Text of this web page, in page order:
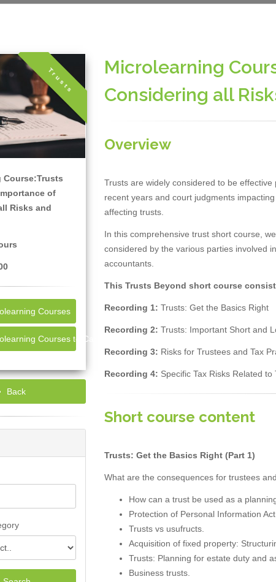
Trusts
Course:Trusts
of
Risks and
Courses
Courses to Cart
Back
Microlearning
Considering all
Overview
Trusts are widely considered to be
recent years and court judgments
affecting trusts.
In this comprehensive trust short course,
considered by the various parties involved
accountants.
This Trusts Beyond short course
Recording 1: Trusts: Get the Basics Right
Recording 2: Trusts: Important Short and
Recording 3: Risks for Trustees and Tax
Recording 4: Specific Tax Risks Related to
Short course content
Trusts: Get the Basics Right (Part 1)
What are the consequences for trustees
How can a trust be used as a
Protection of Personal Information
Trusts vs usufructs.
Acquisition of fixed property:
Trusts: Planning for estate duty and
Business trusts.